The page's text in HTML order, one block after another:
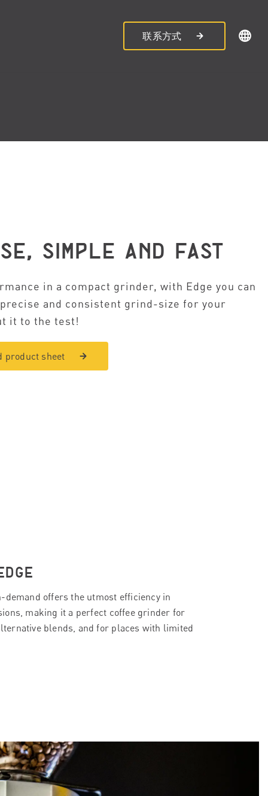
联系方式
SIMPLE AND FAST
in a compact grinder, with Edge you can
and consistent grind-size for your
it to the test!
product sheet
demand offers the utmost efficiency in
making it a perfect coffee grinder for
blends, and for places with limited